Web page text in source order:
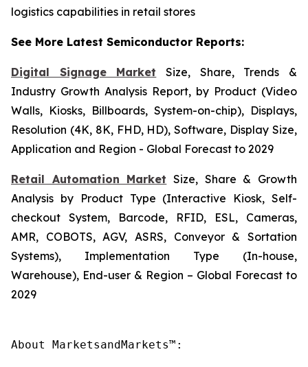
logistics capabilities in retail stores
See More Latest Semiconductor Reports:
Digital Signage Market Size, Share, Trends &
Industry Growth Analysis Report, by Product (Video
Walls, Kiosks, Billboards, System-on-chip), Displays,
Resolution (4K, 8K, FHD, HD), Software, Display Size,
Application and Region - Global Forecast to 2029
Retail Automation Market Size, Share & Growth
Analysis by Product Type (Interactive Kiosk, Self-
checkout System, Barcode, RFID, ESL, Cameras,
AMR, COBOTS, AGV, ASRS, Conveyor & Sortation
Systems), Implementation Type (In-house,
Warehouse), End-user & Region – Global Forecast to
2029
About MarketsandMarkets™: